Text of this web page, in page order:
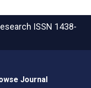
ISSN 1438-
Journal